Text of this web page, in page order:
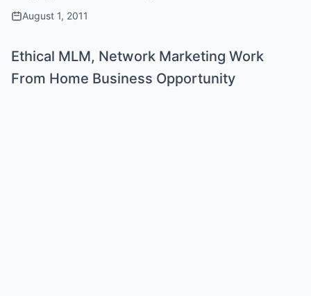
August 1, 2011
Ethical MLM, Network Marketing Work
From Home Business Opportunity